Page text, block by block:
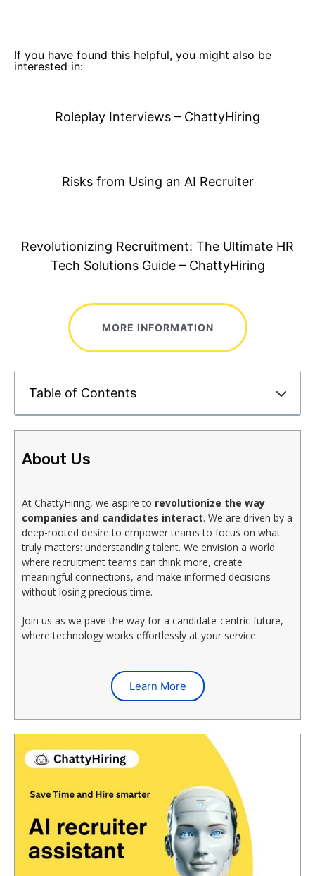
If you have found this helpful, you might also be
interested in:
Roleplay Interviews – ChattyHiring
Risks from Using an AI Recruiter
Revolutionizing Recruitment: The Ultimate HR
Tech Solutions Guide – ChattyHiring
MORE INFORMATION
Table of Contents
About Us
At ChattyHiring, we aspire to revolutionize the way
companies and candidates interact. We are driven by a
deep-rooted desire to empower teams to focus on what
truly matters: understanding talent. We envision a world
where recruitment teams can think more, create
meaningful connections, and make informed decisions
without losing precious time.
Join us as we pave the way for a candidate-centric future,
where technology works effortlessly at your service.
Learn More